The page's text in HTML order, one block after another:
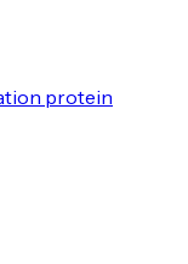
protein